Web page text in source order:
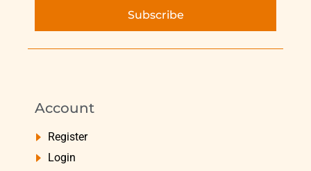
Subscribe
Account
Register
Login